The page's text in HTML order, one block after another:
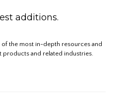
additions.
of the most in-depth resources and
products and related industries.